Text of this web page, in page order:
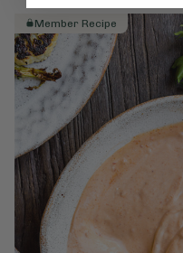
Member Recipe